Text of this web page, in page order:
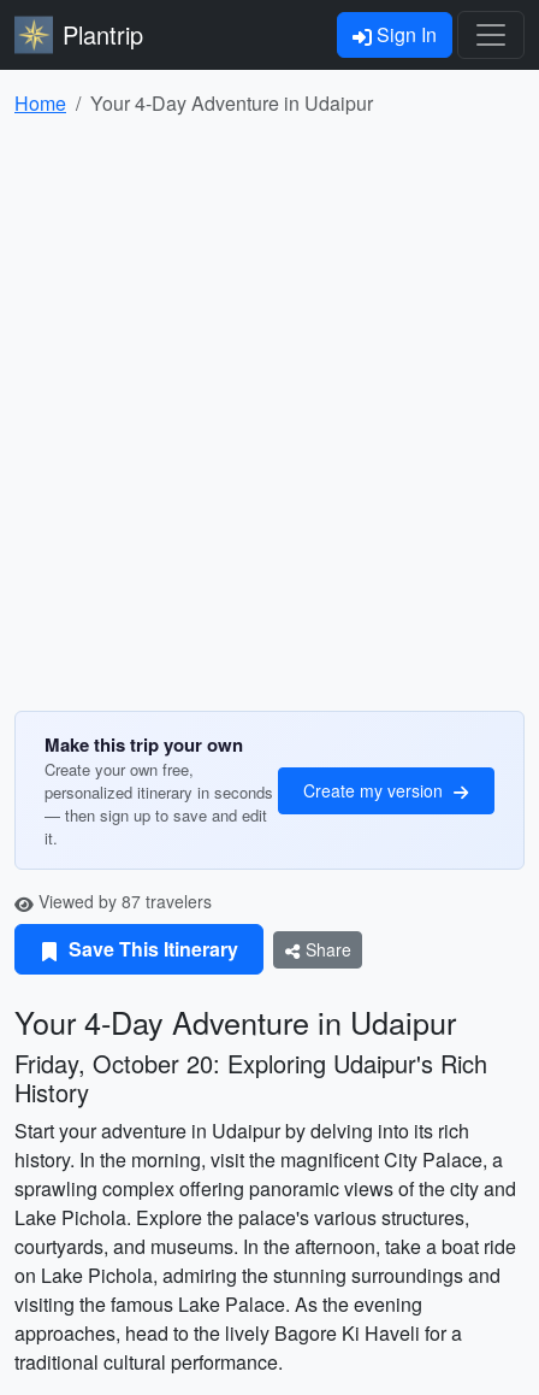
Plantrip Sign In
Home Your 4-Day Adventure in Udaipur
Make this trip your own
Create your own free,
personalized itinerary in seconds
— then sign up to save and edit
it.
Create my version
Viewed by 87 travelers
Save This Itinerary Share
Your 4-Day Adventure in Udaipur
Friday, October 20: Exploring Udaipur's Rich
History
Start your adventure in Udaipur by delving into its rich
history. In the morning, visit the magnificent City Palace, a
sprawling complex offering panoramic views of the city and
Lake Pichola. Explore the palace's various structures,
courtyards, and museums. In the afternoon, take a boat ride
on Lake Pichola, admiring the stunning surroundings and
visiting the famous Lake Palace. As the evening
approaches, head to the lively Bagore Ki Haveli for a
traditional cultural performance.